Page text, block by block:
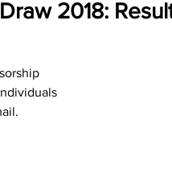
2018: